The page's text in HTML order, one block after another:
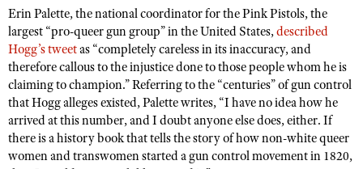
Competitor Classification Lookup
Shooting Sports USA
Adaptive Shooting
Great American Outdoor Show
NRA Whittington Center
Friends of NRA
Great American Outdoor Show
NRA Annual Meetings & Exhibits
NRA Day
NRA Country
Competitive Shooting Programs
Firearm Training
Become An NRA Instructor
Become A Training Counselor
NRA Range Safety Officers
Shooting Sports Coach Development
Adaptive Shooting
Friends of NRA
Ring of Freedom
Institute for Legislative Action
NRA Whittington Center
NRA Firearms For Freedom
HISTORY
History Of The NRA
NRA Museums
I Have This Old Gun
NRA Gun Gurus
HUNTING
Hunter Education
Youth Hunter Education Challenge
NRA Whittington Center
LAW ENFORCEMENT, MILITARY, SECURITY
Law Enforcement, Military, Security
MEDIA AND PUBLICATIONS
NRA Blog
MEMBERSHIP
Erin Palette, the national coordinator for the Pink Pistols, the
largest “pro-queer gun group” in the United States,described
Hogg’s tweetas “completely careless in its inaccuracy, and
therefore callous to the injustice done to those people whom he is
claiming to champion.” Referring to the “centuries” of gun control
that Hogg alleges existed, Palette writes, “I have no idea how he
arrived at this number, and I doubt anyone else does, either. If
there is a history book that tells the story of how non-white queer
women and transwomen started a gun control movement in 1820,